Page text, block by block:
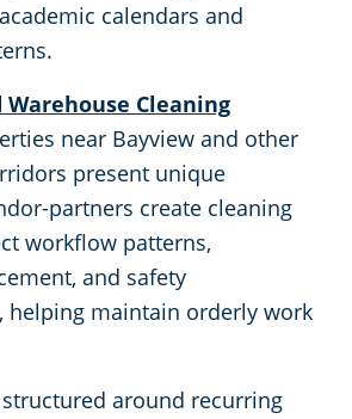
calendars and
Cleaning
near Bayview and other
present unique
partners create cleaning
workflow patterns,
and safety
helping maintain orderly work
structured around recurring